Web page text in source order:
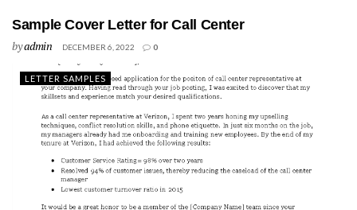
Sample Cover Letter for Call Center
byadmin DECEMBER 6, 2022 0
LETTER SAMPLES